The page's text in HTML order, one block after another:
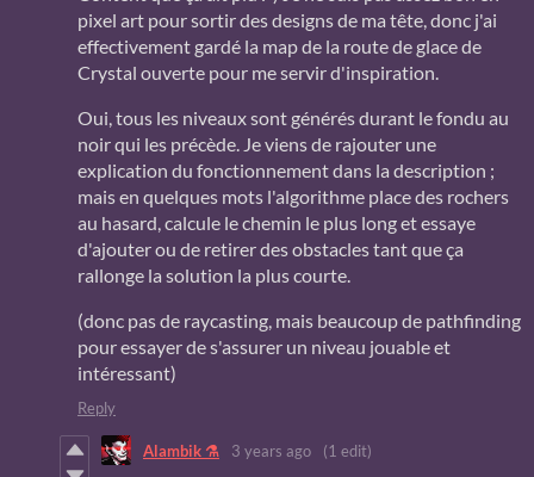
pixel art pour sortir des designs de ma tête, donc j'ai
effectivement gardé la map de la route de glace de
Crystal ouverte pour me servir d'inspiration.
Oui, tous les niveaux sont générés durant le fondu au
noir qui les précède. Je viens de rajouter une
explication du fonctionnement dans la description ;
mais en quelques mots l'algorithme place des rochers
au hasard, calcule le chemin le plus long et essaye
d'ajouter ou de retirer des obstacles tant que ça
rallonge la solution la plus courte.
(donc pas de raycasting, mais beaucoup de pathfinding
pour essayer de s'assurer un niveau jouable et
intéressant)
Reply
Alambik ⚗ 3 years ago (1 edit)